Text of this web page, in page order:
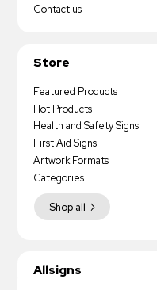
Contact us
Store
Featured Products
Hot Products
Health and Safety Signs
First Aid Signs
Artwork Formats
Shop all
Categories
Allsigns